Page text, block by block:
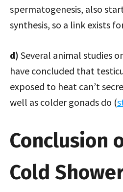
spermatogenesis, also
synthesis, so a link exists
d) Several animal studies
have concluded that
exposed to heat can’t
well as colder gonads do (
Conclusion
Cold